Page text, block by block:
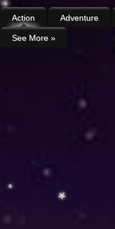
Action Adventure
See More »